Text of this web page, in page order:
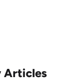
Articles